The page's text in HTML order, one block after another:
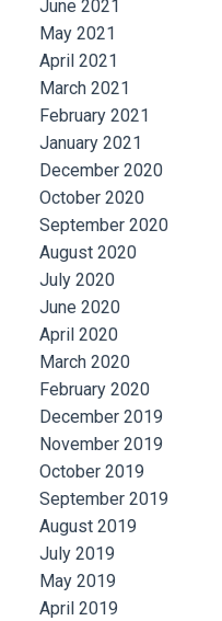
June 2021
May 2021
April 2021
March 2021
February 2021
January 2021
December 2020
October 2020
September 2020
August 2020
July 2020
June 2020
April 2020
March 2020
February 2020
December 2019
November 2019
October 2019
September 2019
August 2019
July 2019
May 2019
April 2019